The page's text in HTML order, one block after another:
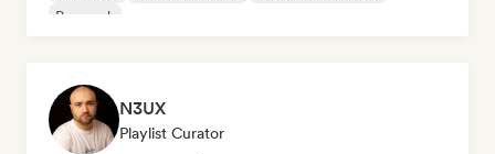
Pop rock
N3UX
Playlist Curator